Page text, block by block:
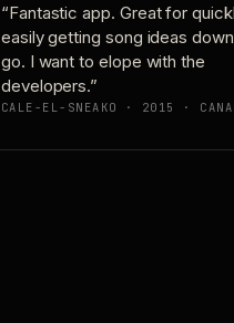
“Fantastic app. Great for
easily getting song ideas
go. I want to elope with the
developers.”
CALE-EL-SNEAKO · 2015 ·